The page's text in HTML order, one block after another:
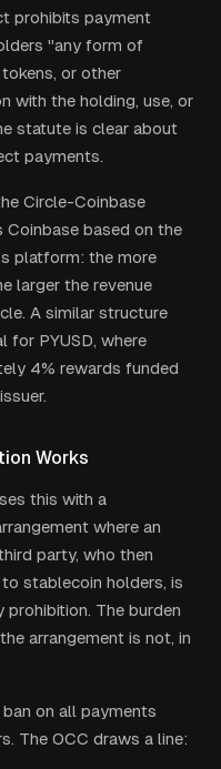
prohibits payment
"any form of
or other
with the holding, use, or
statute is clear about
payments.
Circle-Coinbase
Coinbase based on the
platform: the more
larger the revenue
A similar structure
for PYUSD, where
4% rewards funded
Works
this with a
where an
party, who then
stablecoin holders, is
The burden
arrangement is not, in
on all payments
The OCC draws a line: